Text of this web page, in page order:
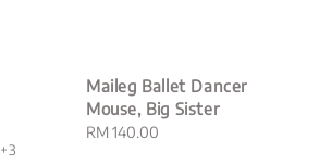
+3
Maileg Ballet Dancer
Mouse, Big Sister
Regular
RM 140.00